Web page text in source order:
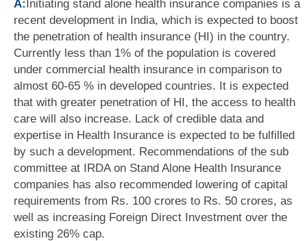
A:Initiating stand alone health insurance companies is a
recent development in India, which is expected to boost
the penetration of health insurance (HI) in the country.
Currently less than 1% of the population is covered
under commercial health insurance in comparison to
almost 60-65 % in developed countries. It is expected
that with greater penetration of HI, the access to health
care will also increase. Lack of credible data and
expertise in Health Insurance is expected to be fulfilled
by such a development. Recommendations of the sub
committee at IRDA on Stand Alone Health Insurance
companies has also recommended lowering of capital
requirements from Rs. 100 crores to Rs. 50 crores, as
well as increasing Foreign Direct Investment over the
existing 26% cap.